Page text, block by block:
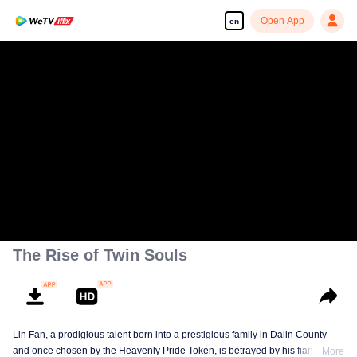
en Open App
The Rise of Twin Souls
Lin Fan, a prodigious talent born into a prestigious family in Dalin County
and once chosen by the Heavenly Pride Token, is betrayed by his fiancée,More